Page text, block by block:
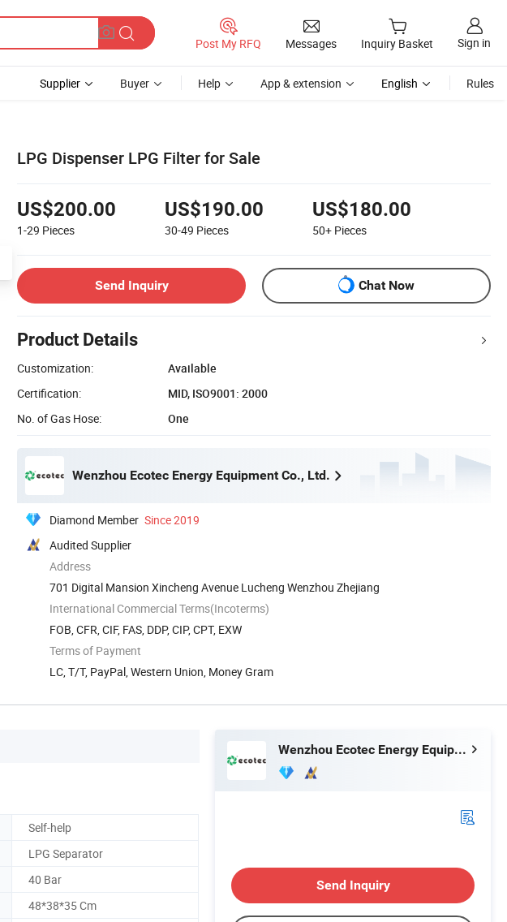
Post My RFQ Messages Inquiry Basket Sign in
Supplier Buyer Help App & extension English Rules
LPG Dispenser LPG Filter for Sale
US$200.00
1-29 Pieces
US$190.00
30-49 Pieces
US$180.00
50+ Pieces
Send Inquiry Chat Now
Product Details
Customization:
Available
Certification:
MID, ISO9001: 2000
No. of Gas Hose:
One
Wenzhou Ecotec Energy Equipment Co., Ltd.
Diamond Member Since 2019
Audited Supplier
Address
701 Digital Mansion Xincheng Avenue Lucheng Wenzhou Zhejiang
International Commercial Terms(Incoterms)
FOB, CFR, CIF, FAS, DDP, CIP, CPT, EXW
Terms of Payment
LC, T/T, PayPal, Western Union, Money Gram
Self-help
LPG Separator
40 Bar
48*38*35 Cm
Wenzhou Ecotec Energy Equipment Co., Ltd.
Send Inquiry